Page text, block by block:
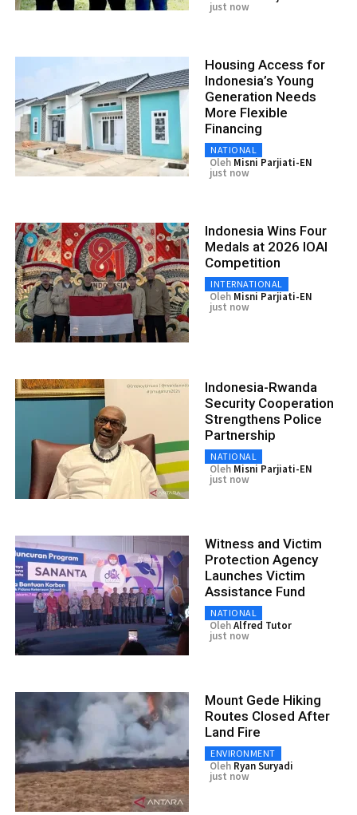
just now
Housing Access for
Indonesia’s Young
Generation Needs
More Flexible
Financing
NATIONAL
Oleh Misni Parjiati-EN
just now
Indonesia Wins Four
Medals at 2026 IOAI
Competition
INTERNATIONAL
Oleh Misni Parjiati-EN
just now
Indonesia-Rwanda
Security Cooperation
Strengthens Police
Partnership
NATIONAL
Oleh Misni Parjiati-EN
just now
Witness and Victim
Protection Agency
Launches Victim
Assistance Fund
NATIONAL
OlehAlfred Tutor
just now
Mount Gede Hiking
Routes Closed After
Land Fire
ENVIRONMENT
Oleh Ryan Suryadi
just now